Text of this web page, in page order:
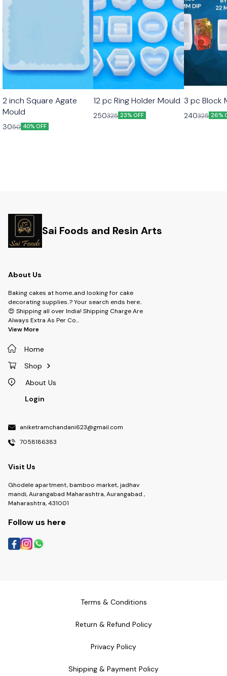
2 inch Square Agate
Mould
3050 40% OFF
12 pc Ring Holder Mould
250325 23% OFF
3 pc Block
240325 26%
Sai Foods and Resin Arts
About Us
Baking cakes at home..and looking for cake
decorating supplies..? Your search ends here..
😍 Shipping all over India! Shipping Charge Are
Always Extra As Per Co...
View More
Home
Shop
About Us
Login
aniketramchandani623@gmail.com
7058186383
Visit Us
Ghodele apartment, bamboo market, jadhav
mandi, Aurangabad Maharashtra, Aurangabad ,
Maharashtra, 431001
Follow us here
Terms & Conditions
Return & Refund Policy
Privacy Policy
Shipping & Payment Policy